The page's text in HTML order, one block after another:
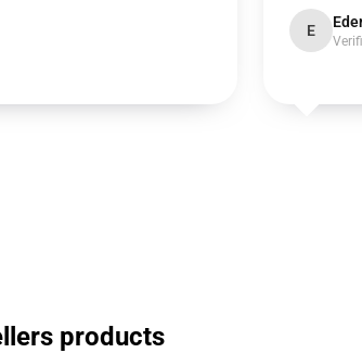
E
products